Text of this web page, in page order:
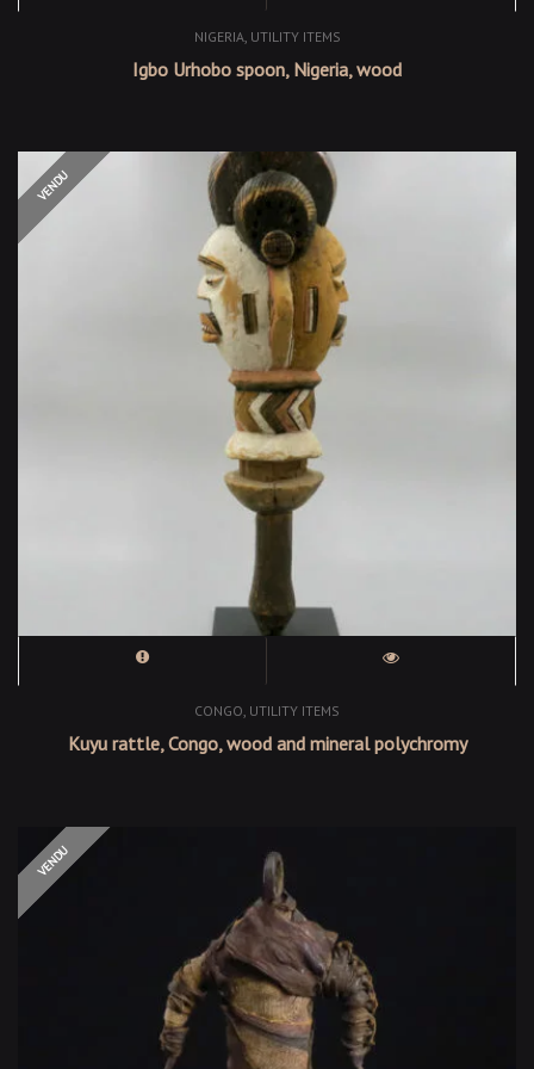
NIGERIA, UTILITY ITEMS
Igbo Urhobo spoon, Nigeria, wood
VENDU
OUT OF STOCK
CONGO, UTILITY ITEMS
Kuyu rattle, Congo, wood and mineral polychromy
VENDU
OUT OF STOCK